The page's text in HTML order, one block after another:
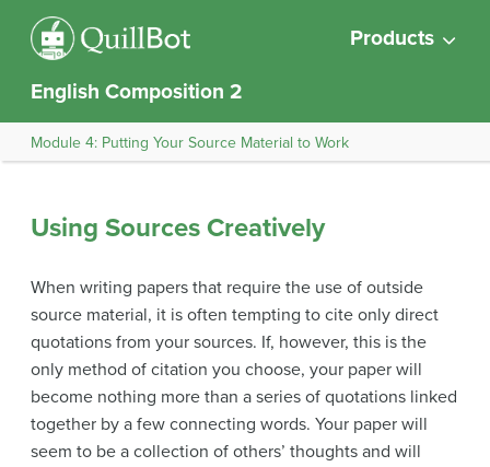
Products
English Composition 2
Module 4: Putting Your Source Material to Work
Using Sources Creatively
When writing papers that require the use of outside
source material, it is often tempting to cite only direct
quotations from your sources. If, however, this is the
only method of citation you choose, your paper will
become nothing more than a series of quotations linked
together by a few connecting words. Your paper will
seem to be a collection of others’ thoughts and will